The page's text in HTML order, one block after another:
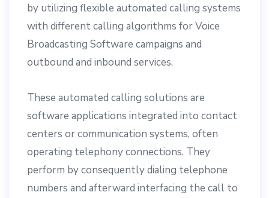
by utilizing flexible automated calling systems
with different calling algorithms for Voice
Broadcasting Software campaigns and
outbound and inbound services.
These automated calling solutions are
software applications integrated into contact
centers or communication systems, often
operating telephony connections. They
perform by consequently dialing telephone
numbers and afterward interfacing the call to